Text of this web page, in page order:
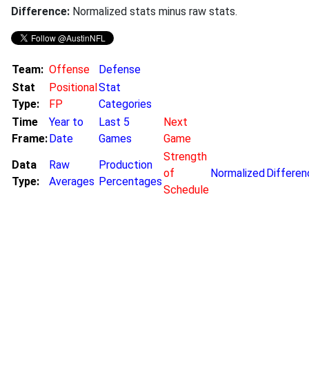
Difference: Normalized stats minus raw stats.
Team: Offense
Defense
Stat
Type:
Positional
FP
Stat
Categories
Time
Frame:
Year to
Date
Last 5
Games
Next
Game
Data
Type:
Raw
Averages
Production
Percentages
Strength
of
Schedule
Normalized